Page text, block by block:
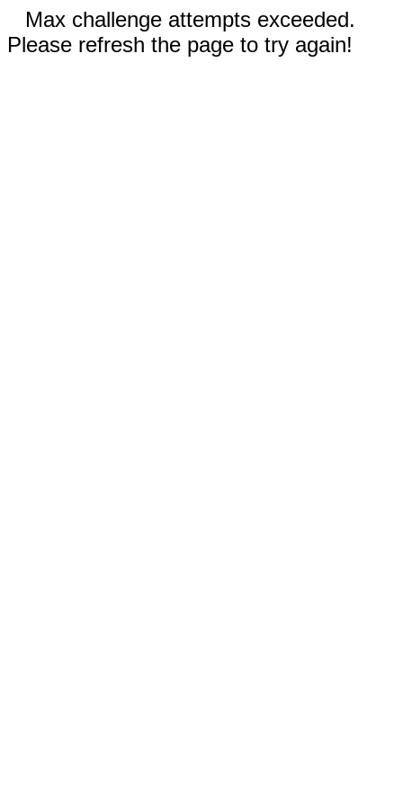
Max challenge attempts exceeded.
Please refresh the page to try again!